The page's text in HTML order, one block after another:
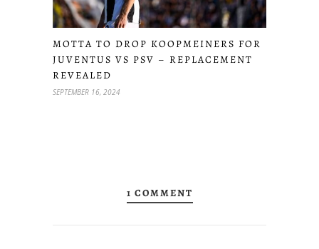
MOTTA TO DROP KOOPMEINERS FOR
JUVENTUS VS PSV – REPLACEMENT
REVEALED
SEPTEMBER 16, 2024
1 COMMENT